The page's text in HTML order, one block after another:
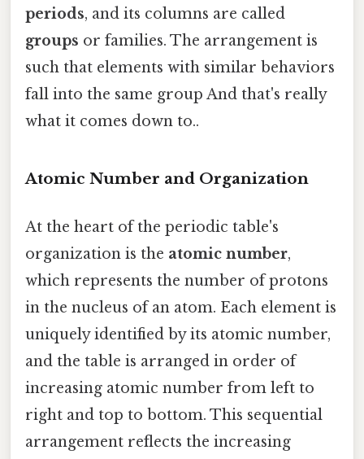
periods, and its columns are called
groups or families. The arrangement is
such that elements with similar behaviors
fall into the same group And that's really
what it comes down to..
Atomic Number and Organization
At the heart of the periodic table's
organization is the atomic number,
which represents the number of protons
in the nucleus of an atom. Each element is
uniquely identified by its atomic number,
and the table is arranged in order of
increasing atomic number from left to
right and top to bottom. This sequential
arrangement reflects the increasing